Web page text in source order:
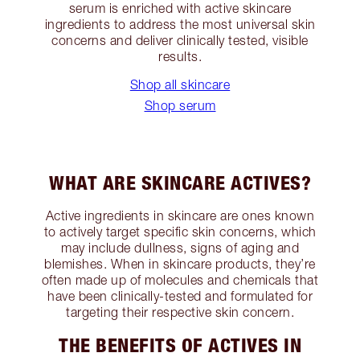
serum is enriched with active skincare
ingredients to address the most universal skin
concerns and deliver clinically tested, visible
results.
Shop all skincare
Shop serum
WHAT ARE SKINCARE ACTIVES?
Active ingredients in skincare are ones known
to actively target specific skin concerns, which
may include dullness, signs of aging and
blemishes. When in skincare products, they’re
often made up of molecules and chemicals that
have been clinically-tested and formulated for
targeting their respective skin concern.
THE BENEFITS OF ACTIVES IN